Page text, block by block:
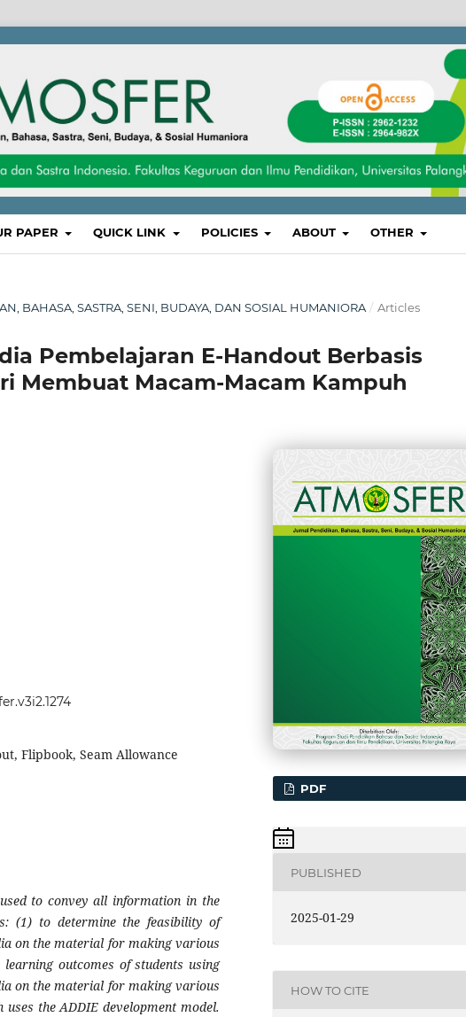
PAPER QUICK LINK POLICIES ABOUT OTHER
BAHASA, SASTRA, SENI, BUDAYA, DAN SOSIAL HUMANIORA / Articles
Pembelajaran E-Handout Berbasis
Membuat Macam-Macam Kampuh
Flipbook, Seam Allowance
to convey all information in the
(1) to determine the feasibility of
on the material for making various
outcomes of students using
on the material for making various
the ADDIE development model.
PDF
PUBLISHED
2025-01-29
HOW TO CITE